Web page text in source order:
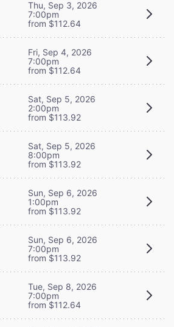
Thu, Sep 3, 2026
7:00pm
from $112.64
Fri, Sep 4, 2026
7:00pm
from $112.64
Sat, Sep 5, 2026
2:00pm
from $113.92
Sat, Sep 5, 2026
8:00pm
from $113.92
Sun, Sep 6, 2026
1:00pm
from $113.92
Sun, Sep 6, 2026
7:00pm
from $113.92
Tue, Sep 8, 2026
7:00pm
from $112.64